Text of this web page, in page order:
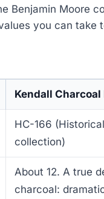
Benjamin Moore
you can take
Kendall Charcoal
HC-166
collection)
About 12. A true
charcoal: